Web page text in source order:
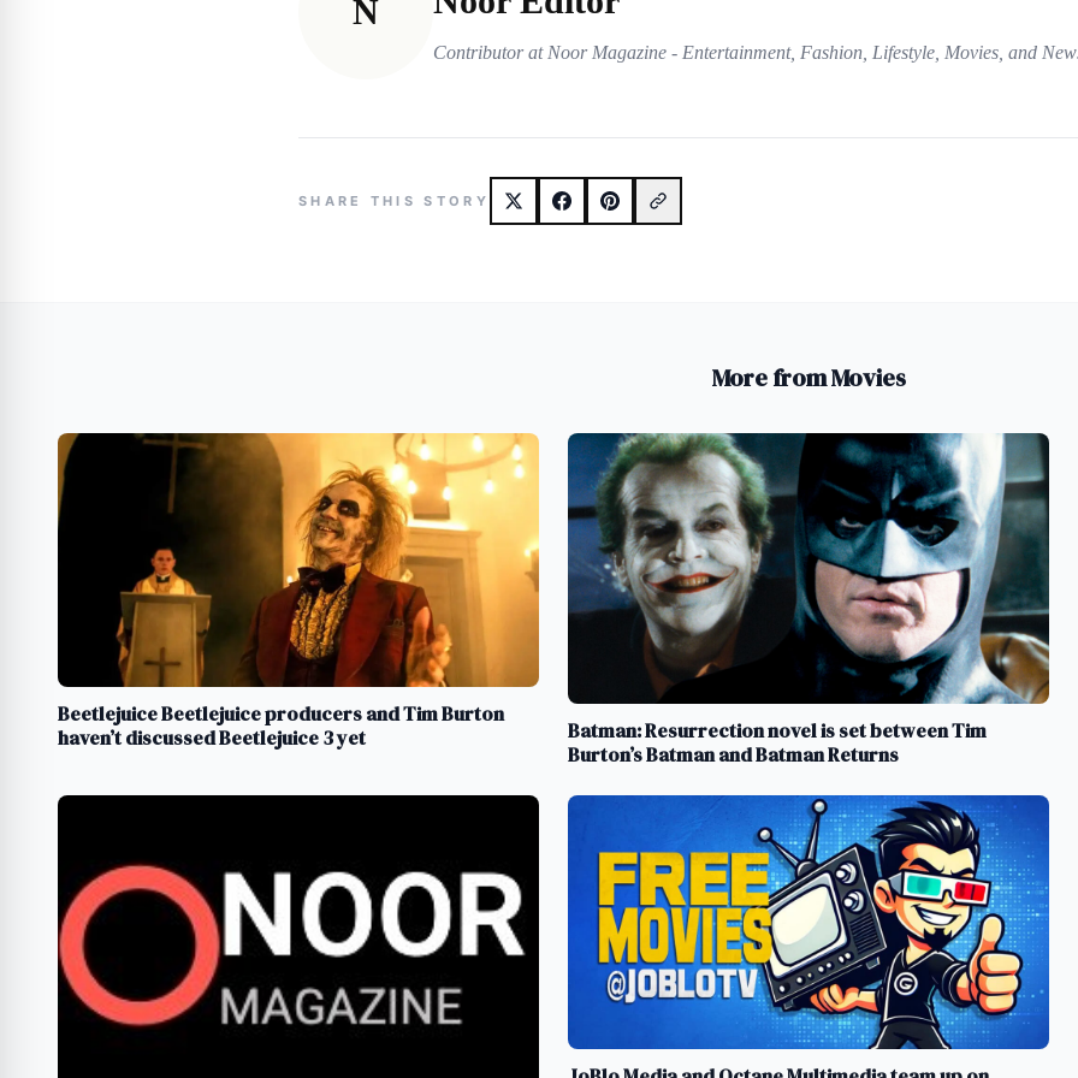
N
Contributor at Noor Magazine - Entertainment, Fashion, Lifestyle, Movies, and
SHARE THIS STORY
More from Movies
Beetlejuice Beetlejuice producers and Tim Burton
haven’t discussed Beetlejuice 3 yet
Batman: Resurrection novel is set between Tim
Burton’s Batman and Batman Returns